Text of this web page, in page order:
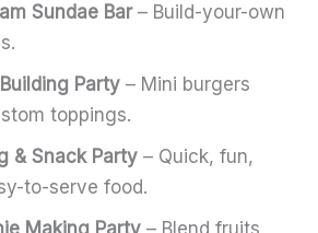
Sundae Bar– Build-your-own
Party – Mini burgers
toppings.
& Snack Party – Quick, fun,
to-serve food.